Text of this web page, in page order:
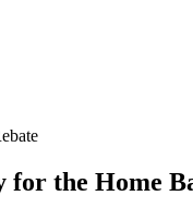
for the Home